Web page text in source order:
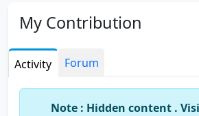
My Contribution
Activity Forum
Note : Hidden content .